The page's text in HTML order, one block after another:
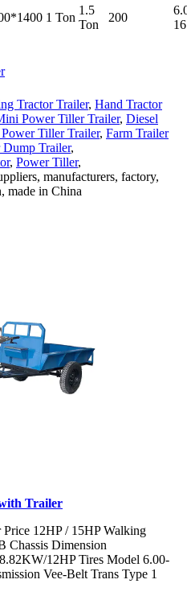
1 Ton
1.5
Ton
200
16
Tractor Trailer, Hand Tractor
Power Tiller Trailer, Diesel
Tiller Trailer, Farm Trailer
Dump Trailer,
, Power Tiller,
manufacturers, factory,
made in China
Trailer
12HP / 15HP Walking
Chassis Dimension
12HP Tires Model 6.00-
Vee-Belt Trans Type 1